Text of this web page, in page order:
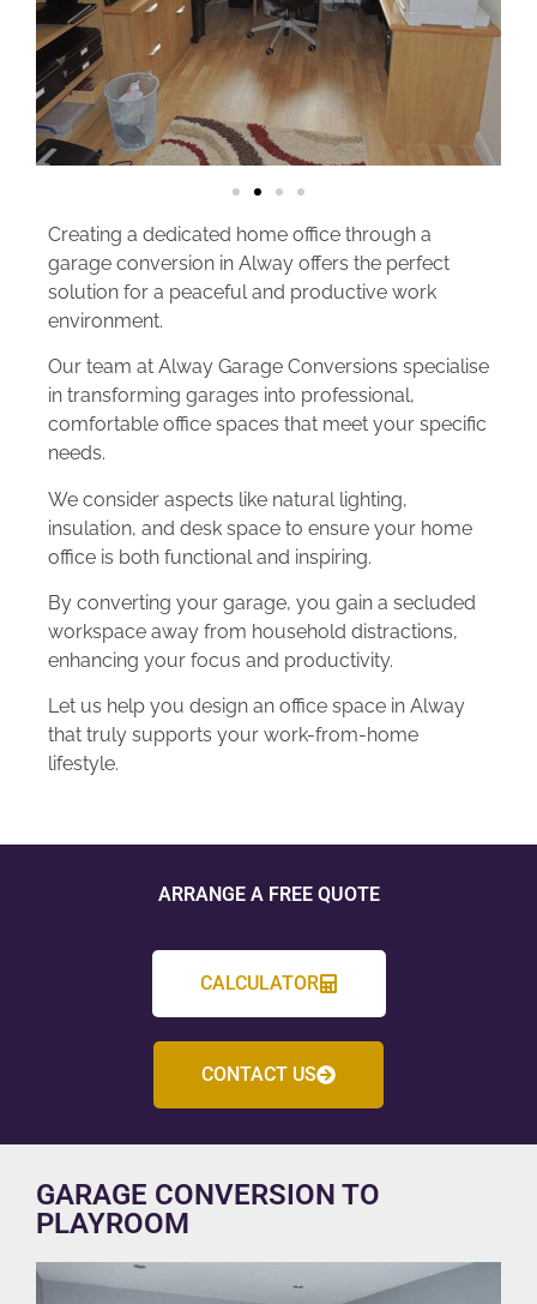
Creating a dedicated home office through a
garage conversion in Alway offers the perfect
solution for a peaceful and productive work
environment.
Our team at Alway Garage Conversions specialise
in transforming garages into professional,
comfortable office spaces that meet your specific
needs.
We consider aspects like natural lighting,
insulation, and desk space to ensure your home
office is both functional and inspiring.
By converting your garage, you gain a secluded
workspace away from household distractions,
enhancing your focus and productivity.
Let us help you design an office space in Alway
that truly supports your work-from-home
lifestyle.
ARRANGE A FREE QUOTE
CALCULATOR
CONTACT US
GARAGE CONVERSION TO
PLAYROOM